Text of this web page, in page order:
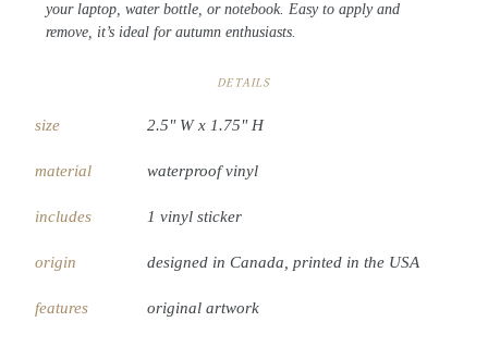
your laptop, water bottle, or notebook. Easy to apply and
remove, it’s ideal for autumn enthusiasts.
DETAILS
size 2.5" W x 1.75" H
material waterproof vinyl
includes 1 vinyl sticker
origin designed in Canada, printed in the USA
features original artwork